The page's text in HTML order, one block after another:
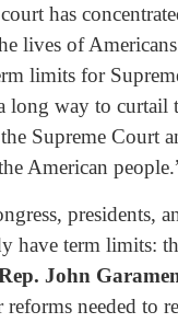
has
lives of
limits for
long way to curtail
Supreme Court
American
presidents,
have term limits:
John
needed to